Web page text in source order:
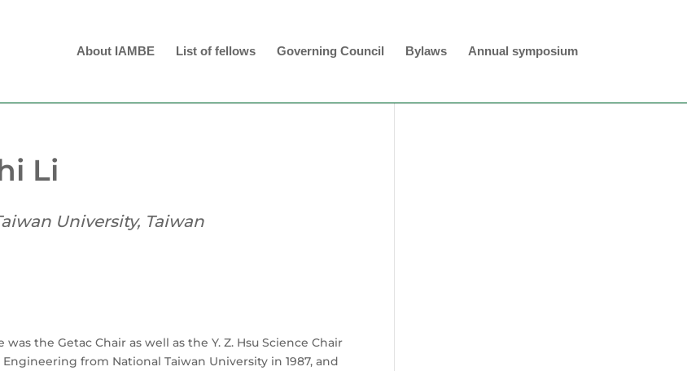
About IAMBE List of fellows Governing Council Bylaws Annual symposium
Li
University, Taiwan
the Getac Chair as well as the Y. Z. Hsu Science Chair
from National Taiwan University in 1987, and